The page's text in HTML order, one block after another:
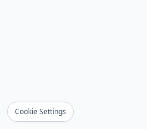
Cookie Settings